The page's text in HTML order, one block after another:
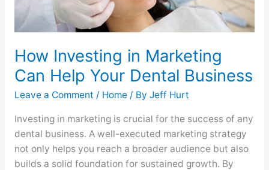
How Investing in Marketing
Can Help Your Dental Business
Leave a Comment / Home/ By Jeff Hurt
Investing in marketing is crucial for the success of any
dental business. A well-executed marketing strategy
not only helps you reach a broader audience but also
builds a solid foundation for sustained growth. By